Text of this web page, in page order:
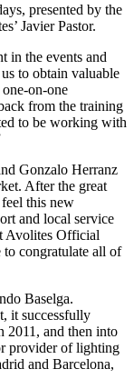
presented by the
Javier Pastor.
in the events and
to obtain valuable
on-one
from the training
to be working with
Gonzalo Herranz
After the great
this new
and local service
Avolites Official
congratulate all of
Baselga.
it successfully
2011, and then into
provider of lighting
and Barcelona,